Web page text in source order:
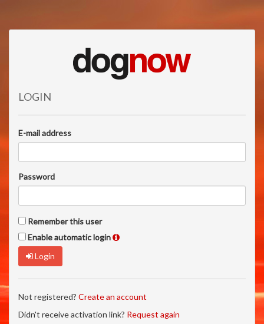
LOGIN
E-mail address
Password
Remember this user
Enable automatic login
Login
Not registered? Create an account
Didn't receive activation link? Request again